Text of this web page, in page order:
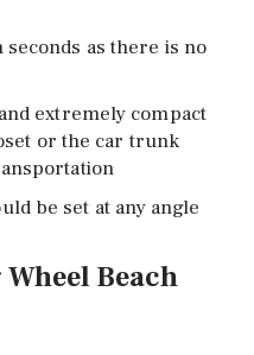
as there is no
extremely compact
or the car trunk
be set at any angle
Beach